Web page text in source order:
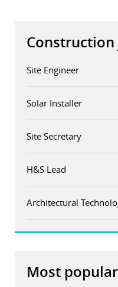
Construction
Site Engineer
Solar Installer
Site Secretary
H&S Lead
Architectural
Most popular